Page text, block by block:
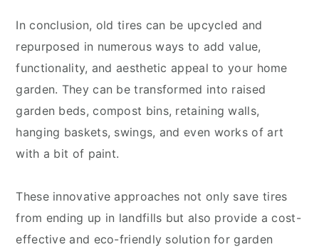
In conclusion, old tires can be upcycled and
repurposed in numerous ways to add value,
functionality, and aesthetic appeal to your home
garden. They can be transformed into raised
garden beds, compost bins, retaining walls,
hanging baskets, swings, and even works of art
with a bit of paint.
These innovative approaches not only save tires
from ending up in landfills but also provide a cost-
effective and eco-friendly solution for garden